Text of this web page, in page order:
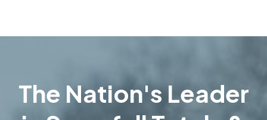
The Nation's Leader